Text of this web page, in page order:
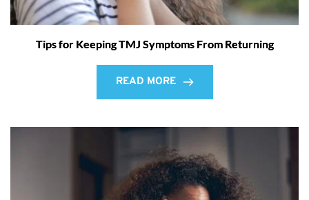
Tips for Keeping TMJ Symptoms From Returning
READ MORE